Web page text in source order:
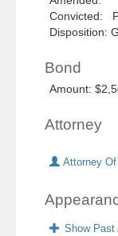
Convicted:
Disposition:
Bond
Amount:
Attorney
Attorney
Show Past